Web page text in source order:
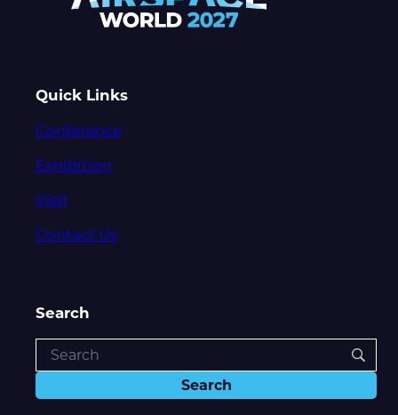
Quick Links
Conference
Exhibition
Visit
Contact Us
Search